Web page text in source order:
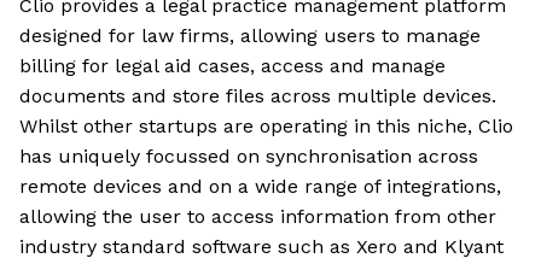
Clio provides a legal practice management platform
designed for law firms, allowing users to manage
billing for legal aid cases, access and manage
documents and store files across multiple devices.
Whilst other startups are operating in this niche, Clio
has uniquely focussed on synchronisation across
remote devices and on a wide range of integrations,
allowing the user to access information from other
industry standard software such as Xero and Klyant